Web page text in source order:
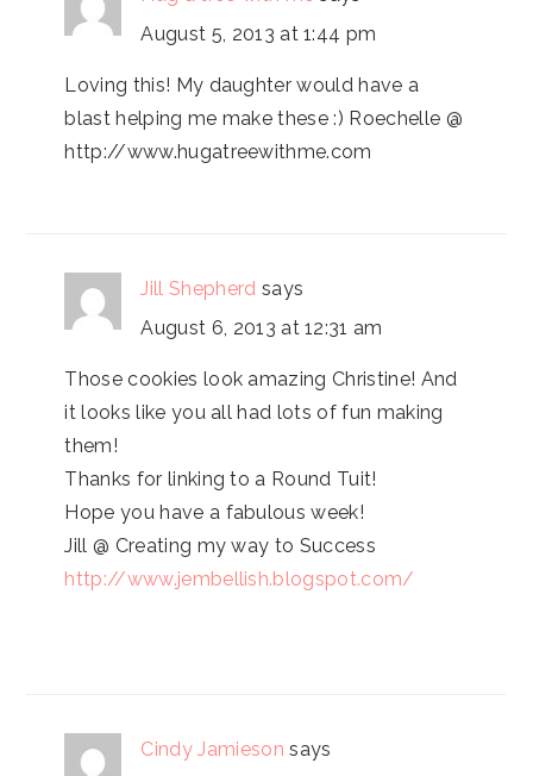
August 5, 2013 at 1:44 pm
Loving this! My daughter would have a
blast helping me make these :) Roechelle @
http://www.hugatreewithme.com
Jill Shepherd says
August 6, 2013 at 12:31 am
Those cookies look amazing Christine! And
it looks like you all had lots of fun making
them!
Thanks for linking to a Round Tuit!
Hope you have a fabulous week!
Jill @ Creating my way to Success
http://www.jembellish.blogspot.com/
Cindy Jamieson says